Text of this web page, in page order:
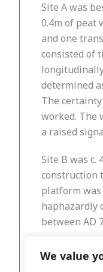
We value
Site A was
0.4m of peat
and one
consisted of
determined
The
worked. The
a raised
Site B was
construction
platform
haphazardly
between AD
The two
intended to